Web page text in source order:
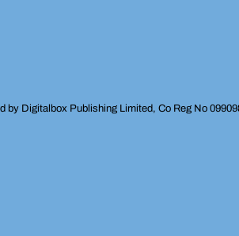
by Digitalbox Publishing Limited, Co Reg No